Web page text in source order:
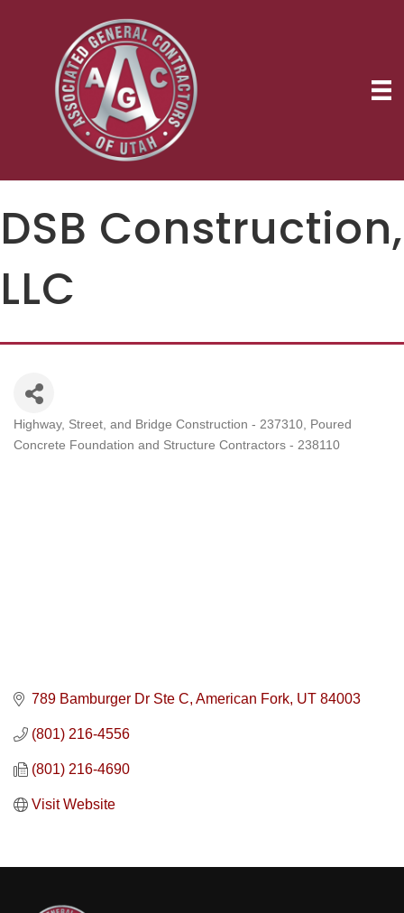
DSB Construction,
LLC
Categories
Highway, Street, and Bridge Construction - 237310
Poured
Concrete Foundation and Structure Contractors - 238110
789 Bamburger Dr Ste C American Fork UT 84003
(801) 216-4556
(801) 216-4690
Visit Website